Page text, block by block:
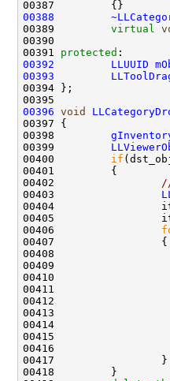
00388
00389 virtual
00391 protected
00392
LLUUID
00393
00396 void
00398
00399
00400 if
00402
00403
00404
00405
00406
00408